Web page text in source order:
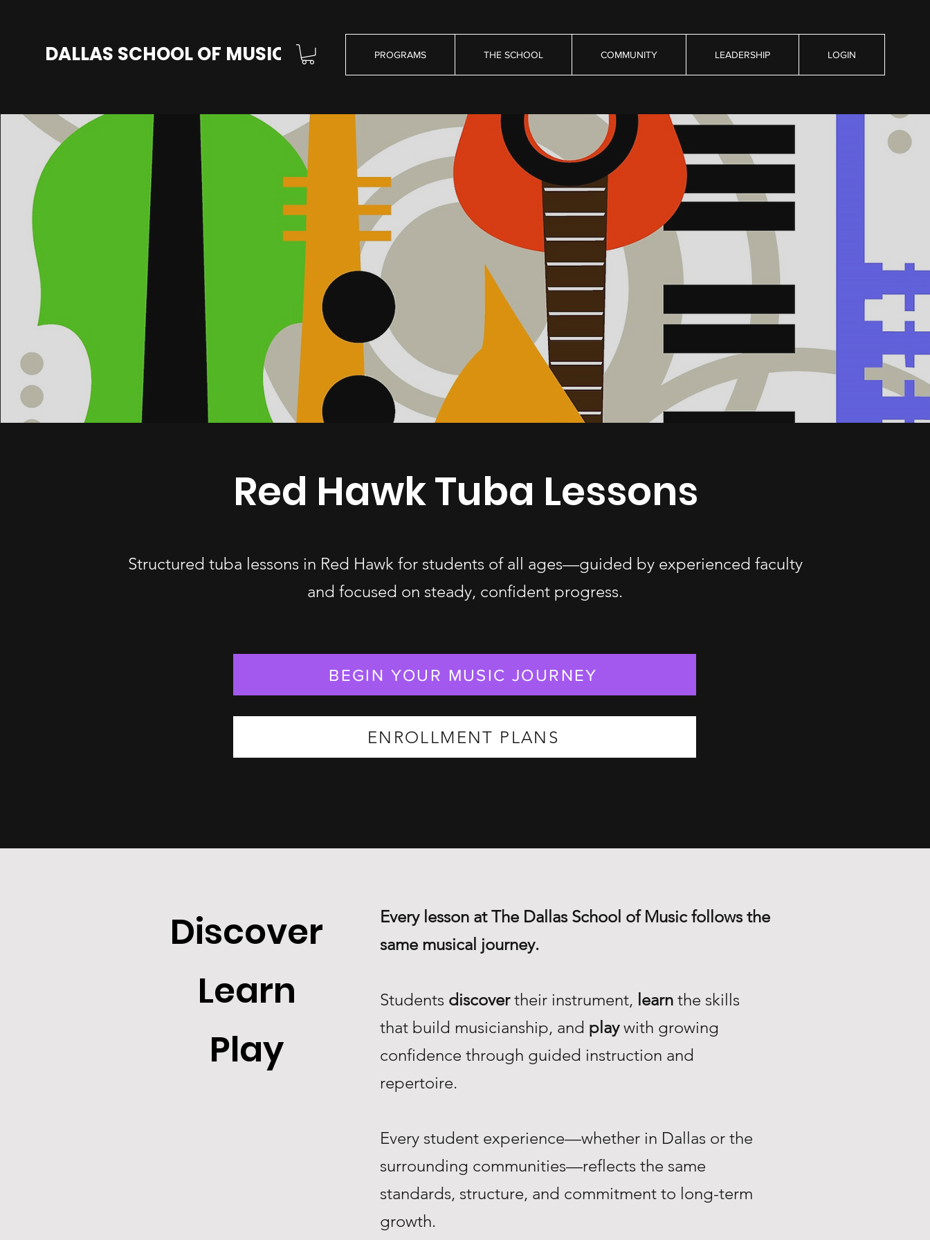
DALLAS SCHOOL OF MUSIC PROGRAMS THE SCHOOL COMMUNITY LEADERSHIP LOGIN
Red Hawk Tuba Lessons
Structured tuba lessons in Red Hawk for students of all ages—guided by experienced faculty
and focused on steady, confident progress.
BEGIN YOUR MUSIC JOURNEY
ENROLLMENT PLANS
Discover
Learn
Play
Every lesson at The Dallas School of Music follows the
same musical journey.
Students discovertheir instrument, learn the skills
that build musicianship, and playwith growing
confidence through guided instruction and
repertoire.
Every student experience—whether in Dallas or the
surrounding communities—reflects the same
standards, structure, and commitment to long-term
growth.